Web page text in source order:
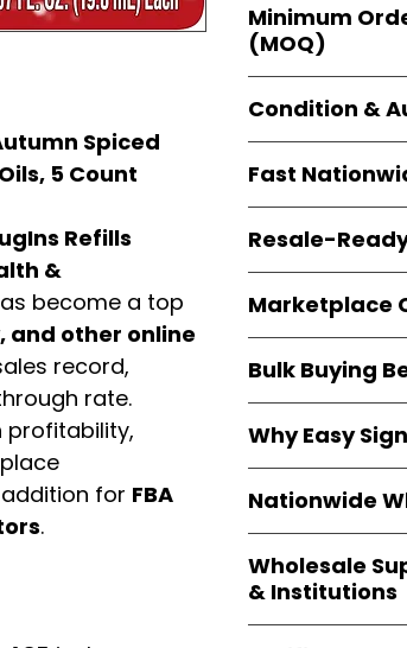
Spiced
5 Count
Refills
&
become a top
and other online
record,
rate.
profitability,
for FBA
.
cartons, each
retail-ready units
sellers, and
Minimum
(MOQ)
givingsmall
resellersequal
Condition &
and sourced
guarantees
packaging, and
Fast
1–3 business
FBA prep, and
options are
Resale-
Authorization
confirmation,
Amazon,
platforms
Marketplace
marketplace
ASIN references
are provided to
avoid issues.
Bulk Buying
profit margins,
and efficient
volume buyers
Why Easy
trusted brands,
within 24–48
the go-to
and bulk buyers
Nationwide
nationwide
Resellers, FBA
access
Wholesale
& Institutions